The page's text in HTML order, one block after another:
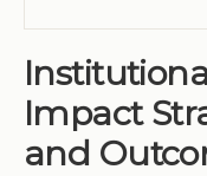
Impact
and